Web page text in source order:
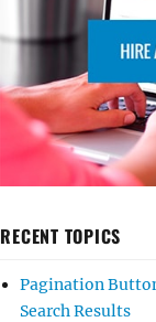
RECENT TOPICS
Pagination
Search Results